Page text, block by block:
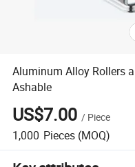
Aluminum Alloy Rollers
Ashable
US$7.00 / Piece
1,000 Pieces (MOQ)